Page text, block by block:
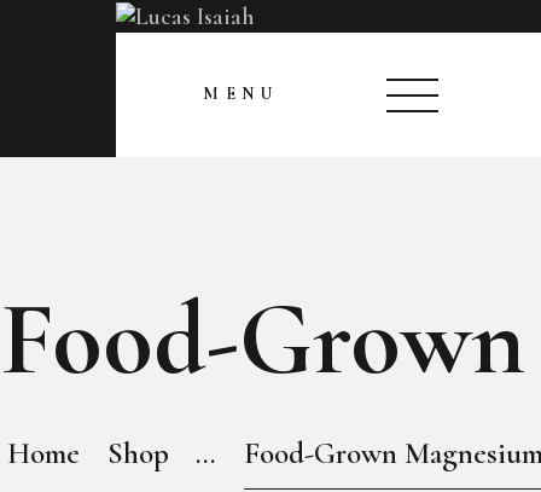
MENU
Food-
Home Shop ... Food-Grown
HOME
MY GALLERY